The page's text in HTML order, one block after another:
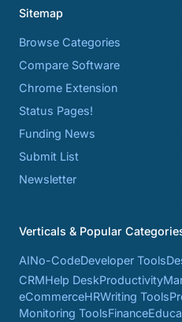
Sitemap
Browse Categories
Compare Software
Chrome Extension
Status Pages!
Funding News
Submit List
Newsletter
Verticals & Popular
AINo-CodeDeveloper Tools
CRMHelp DeskProductivity
eCommerceHRWriting Tools
Monitoring ToolsFinance